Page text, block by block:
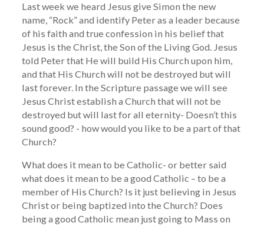
Last week we heard Jesus give Simon the new
name, “Rock” and identify Peter as a leader because
of his faith and true confession in his belief that
Jesus is the Christ, the Son of the Living God. Jesus
told Peter that He will build His Church upon him,
and that His Church will not be destroyed but will
last forever. In the Scripture passage we will see
Jesus Christ establish a Church that will not be
destroyed but will last for all eternity- Doesn’t this
sound good? - how would you like to be a part of that
Church?
What does it mean to be Catholic- or better said
what does it mean to be a good Catholic – to be a
member of His Church? Is it just believing in Jesus
Christ or being baptized into the Church? Does
being a good Catholic mean just going to Mass on